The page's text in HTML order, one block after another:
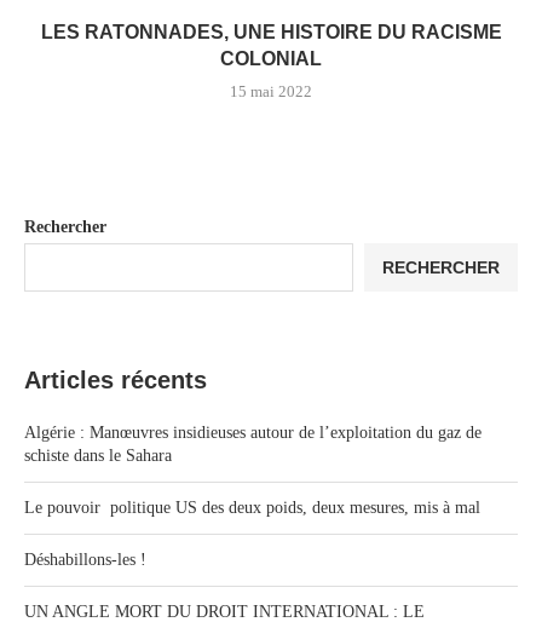
LES RATONNADES, UNE HISTOIRE DU RACISME
COLONIAL
15 mai 2022
Rechercher
RECHERCHER
Articles récents
Algérie : Manœuvres insidieuses autour de l’exploitation du gaz de
schiste dans le Sahara
Le pouvoir politique US des deux poids, deux mesures, mis à mal
Déshabillons-les !
UN ANGLE MORT DU DROIT INTERNATIONAL : LE